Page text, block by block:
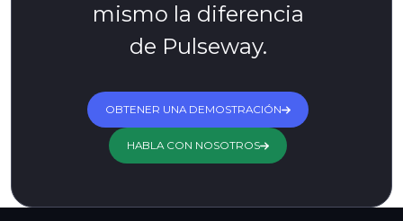
mismo la diferencia
de Pulseway.
OBTENER UNA DEMOSTRACIÓN
HABLA CON NOSOTROS